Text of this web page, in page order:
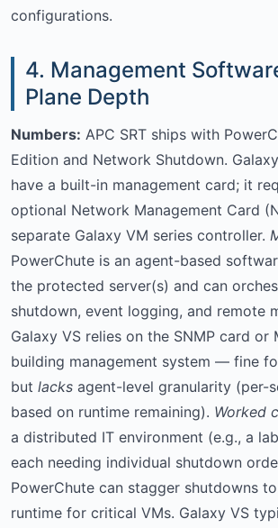
configurations.
4. Management
Plane Depth
Numbers: APC SRT ships with
Edition and Network Shutdown.
have a built-in management card; it
optional Network Management Card
separate Galaxy VM series controller.
PowerChute is an agent-based
the protected server(s) and can
shutdown, event logging, and remote
Galaxy VS relies on the SNMP card or
building management system — fine
but lacks agent-level granularity (per-
based on runtime remaining). Worked
a distributed IT environment (e.g., a
each needing individual shutdown
PowerChute can stagger shutdowns
runtime for critical VMs. Galaxy VS